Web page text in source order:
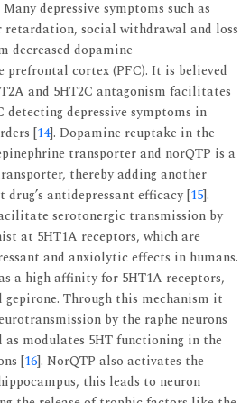
Many depressive symptoms such as
retardation, social withdrawal and loss
dopamine
prefrontal cortex (PFC). It is believed
and 5HT2C antagonism facilitates
detecting depressive symptoms in
[14]. Dopamine reuptake in the
transporter and norQTP is a
thereby adding another
antidepressant efficacy [15].
serotonergic transmission by
at 5HT1A receptors, which are
and anxiolytic effects in humans.
a high affinity for 5HT1A receptors,
Through this mechanism it
by the raphe neurons
modulates 5HT functioning in the
[16]. NorQTP also activates the
this leads to neuron